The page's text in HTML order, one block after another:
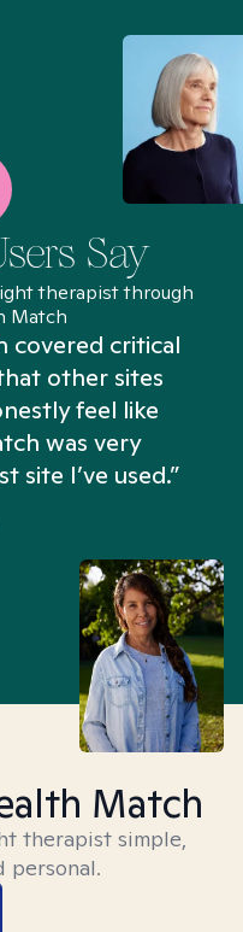
Say
therapist through
Match
covered critical
other sites
feel like
was very
site I’ve used.”
Match
therapist simple,
personal.